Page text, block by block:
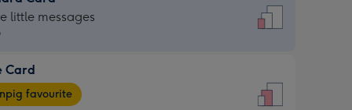
little messages
Card
favourite